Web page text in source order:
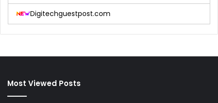
Digitechguestpost.com
Most Viewed Posts